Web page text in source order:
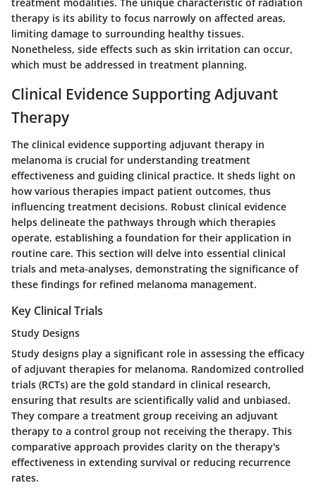
therapy is its ability to focus narrowly on affected areas,
limiting damage to surrounding healthy tissues.
Nonetheless, side effects such as skin irritation can occur,
which must be addressed in treatment planning.
Clinical Evidence Supporting Adjuvant
Therapy
The clinical evidence supporting adjuvant therapy in
melanoma is crucial for understanding treatment
effectiveness and guiding clinical practice. It sheds light on
how various therapies impact patient outcomes, thus
influencing treatment decisions. Robust clinical evidence
helps delineate the pathways through which therapies
operate, establishing a foundation for their application in
routine care. This section will delve into essential clinical
trials and meta-analyses, demonstrating the significance of
these findings for refined melanoma management.
Key Clinical Trials
Study Designs
Study designs play a significant role in assessing the efficacy
of adjuvant therapies for melanoma. Randomized controlled
trials (RCTs) are the gold standard in clinical research,
ensuring that results are scientifically valid and unbiased.
They compare a treatment group receiving an adjuvant
therapy to a control group not receiving the therapy. This
comparative approach provides clarity on the therapy's
effectiveness in extending survival or reducing recurrence
rates.